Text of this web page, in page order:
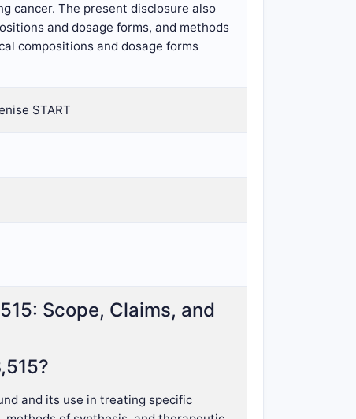
cancer. The present disclosure also
and dosage forms, and methods
compositions and dosage forms
START
Scope, Claims, and
and its use in treating specific